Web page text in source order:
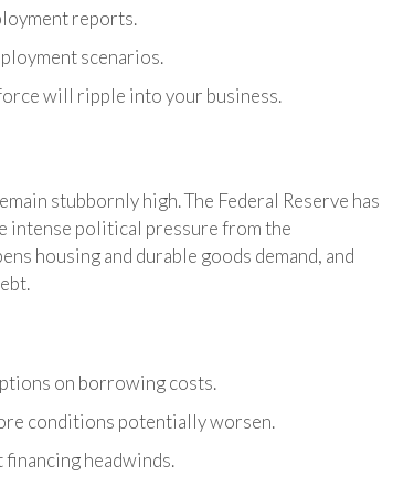
reports.
scenarios.
will ripple into your business.
stubbornly high. The Federal Reserve has
intense political pressure from the
housing and durable goods demand, and
on borrowing costs.
conditions potentially worsen.
headwinds.